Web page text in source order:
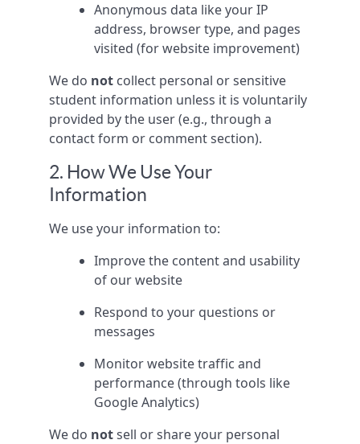
Anonymous data like your IP
address, browser type, and pages
visited (for website improvement)
We do not collect personal or sensitive
student information unless it is voluntarily
provided by the user (e.g., through a
contact form or comment section).
2. How We Use Your
Information
We use your information to:
Improve the content and usability
of our website
Respond to your questions or
messages
Monitor website traffic and
performance (through tools like
Google Analytics)
We do notsell or share your personal